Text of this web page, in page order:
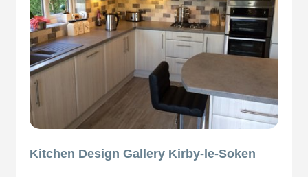
Kitchen Design Gallery Kirby-le-Soken